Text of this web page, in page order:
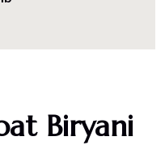
Biryani